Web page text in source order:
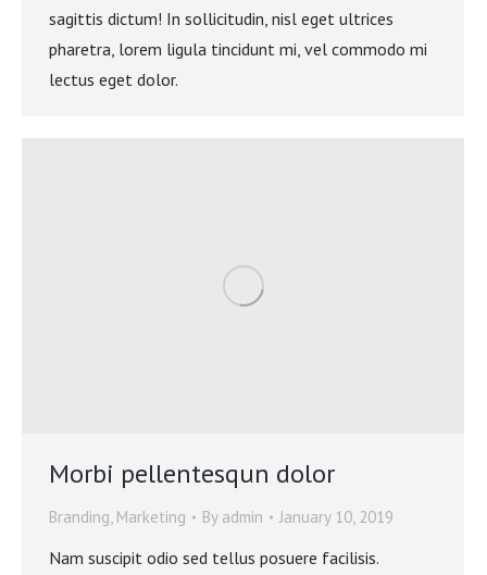
sagittis dictum! In sollicitudin, nisl eget ultrices
pharetra, lorem ligula tincidunt mi, vel commodo mi
lectus eget dolor.
Morbi pellentesqun dolor
Branding Marketing By admin January 10, 2019
Nam suscipit odio sed tellus posuere facilisis.